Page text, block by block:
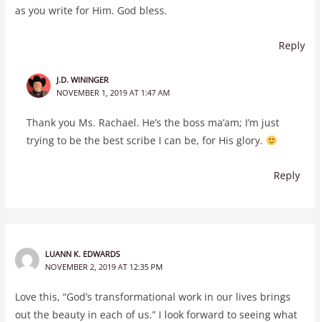
as you write for Him. God bless.
Reply
J.D. WININGER
NOVEMBER 1, 2019 AT 1:47 AM
Thank you Ms. Rachael. He’s the boss ma’am; I’m just
trying to be the best scribe I can be, for His glory.
Reply
LUANN K. EDWARDS
NOVEMBER 2, 2019 AT 12:35 PM
Love this, “God’s transformational work in our lives brings
out the beauty in each of us.” I look forward to seeing what